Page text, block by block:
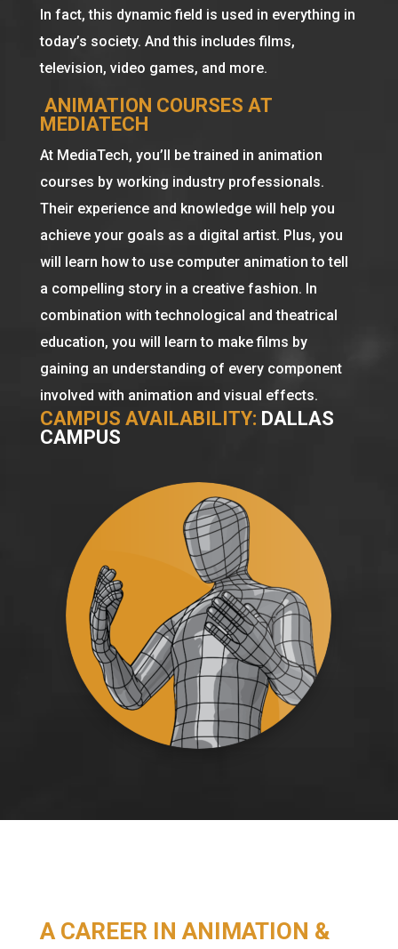
In fact, this dynamic field is used in everything in
today’s society. And this includes films,
television, video games, and more.
ANIMATION COURSES AT
MEDIATECH
At MediaTech, you’ll be trained in animation
courses by working industry professionals.
Their experience and knowledge will help you
achieve your goals as a digital artist. Plus, you
will learn how to use computer animation to tell
a compelling story in a creative fashion. In
combination with technological and theatrical
education, you will learn to make films by
gaining an understanding of every component
involved with animation and visual effects.
CAMPUS AVAILABILITY: DALLAS
CAMPUS
A CAREER IN ANIMATION &